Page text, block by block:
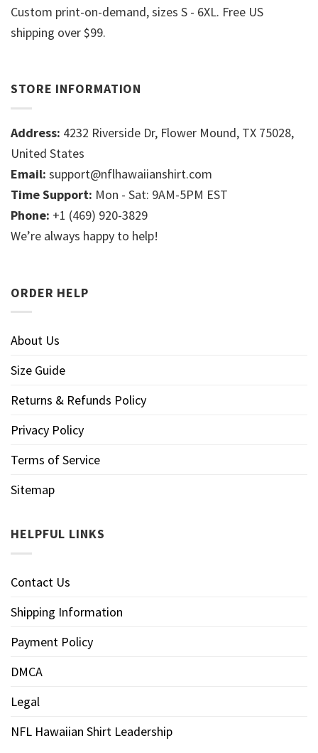
Custom print-on-demand, sizes S - 6XL. Free US
shipping over $99.
STORE INFORMATION
Address: 4232 Riverside Dr, Flower Mound, TX 75028,
United States
Email: support@nflhawaiianshirt.com
Time Support: Mon - Sat: 9AM-5PM EST
Phone: +1 (469) 920-3829
We’re always happy to help!
ORDER HELP
About Us
Size Guide
Returns & Refunds Policy
Privacy Policy
Terms of Service
Sitemap
HELPFUL LINKS
Contact Us
Shipping Information
Payment Policy
DMCA
Legal
NFL Hawaiian Shirt Leadership